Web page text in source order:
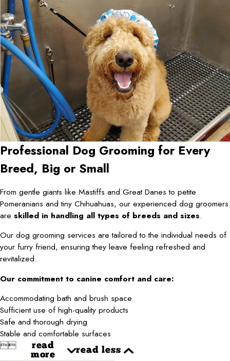
Professional Dog Grooming for Every
Breed, Big or Small
From gentle giants like Mastiffs and Great Danes to petite
Pomeranians and tiny Chihuahuas, our experienced dog groomers
are skilled in handling all types of breeds and sizes.
Our dog grooming services are tailored to the individual needs of
your furry friend, ensuring they leave feeling refreshed and
revitalized.
Our commitment to canine comfort and care:
Accommodating bath and brush space
Sufficient use of high-quality products
Safe and thorough drying
Stable and comfortable surfaces

read
more
read less